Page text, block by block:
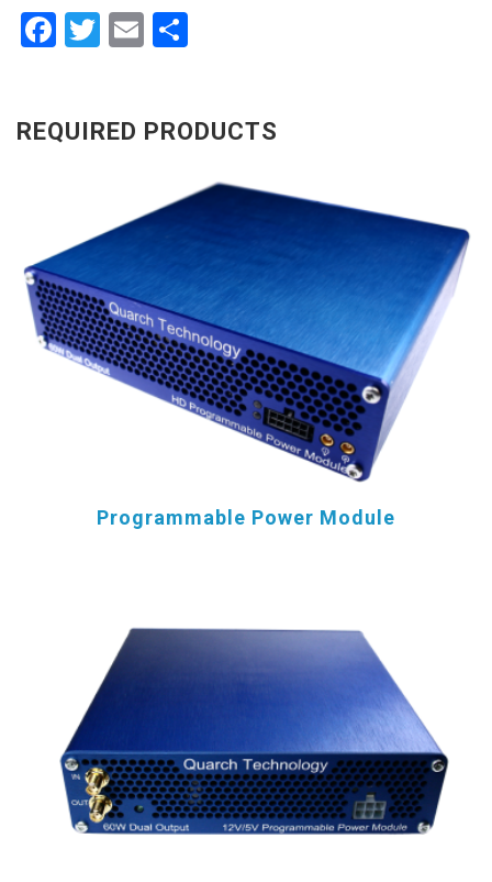
Facebook
Twitter
Email
REQUIRED PRODUCTS
Programmable Power Module